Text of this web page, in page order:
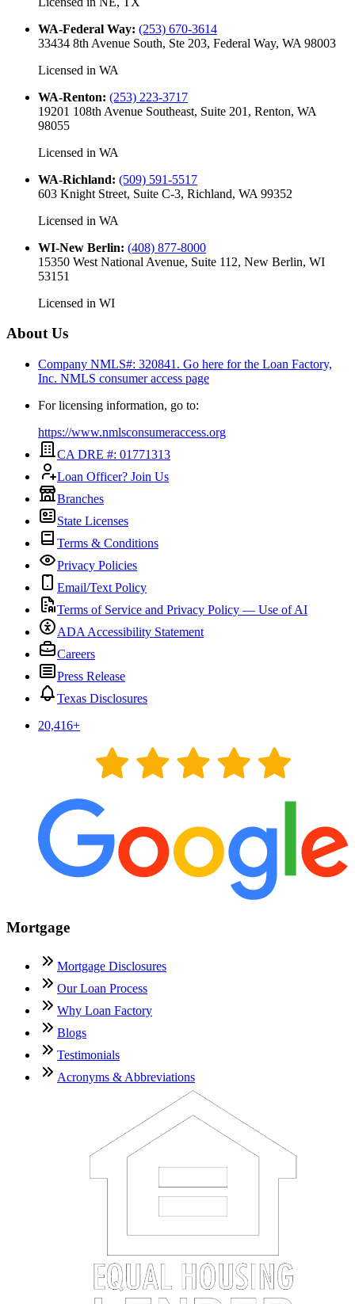
WA-Federal Way: (253) 670-3614
33434 8th Avenue South, Ste 203, Federal Way, WA 98003
Licensed in WA
WA-Renton: (253) 223-3717
19201 108th Avenue Southeast, Suite 201, Renton, WA
98055
Licensed in WA
WA-Richland: (509) 591-5517
603 Knight Street, Suite C-3, Richland, WA 99352
Licensed in WA
WI-New Berlin: (408) 877-8000
15350 West National Avenue, Suite 112, New Berlin, WI
53151
Licensed in WI
About Us
Company NMLS#: 320841. Go here for the Loan Factory,
Inc. NMLS consumer access page
For licensing information, go to:
https://www.nmlsconsumeraccess.org
CA DRE #: 01771313
Loan Officer? Join Us
Branches
State Licenses
Terms & Conditions
Privacy Policies
Email/Text Policy
Terms of Service and Privacy Policy — Use of AI
ADA Accessibility Statement
Careers
Press Release
Texas Disclosures
20,416+
Mortgage
Mortgage Disclosures
Our Loan Process
Why Loan Factory
Blogs
Testimonials
Acronyms & Abbreviations